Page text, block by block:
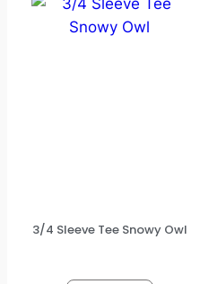
3/4 Sleeve Tee Snowy Owl